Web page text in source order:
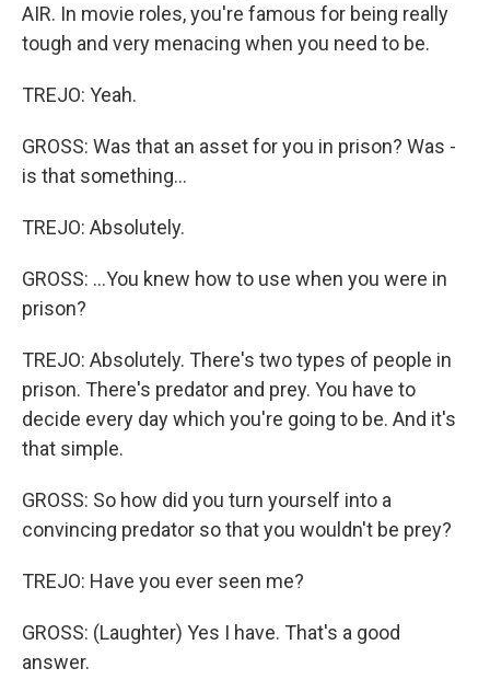
AIR. In movie roles, you're famous for being really
tough and very menacing when you need to be.
TREJO: Yeah.
GROSS: Was that an asset for you in prison? Was -
is that something...
TREJO: Absolutely.
GROSS: ...You knew how to use when you were in
prison?
TREJO: Absolutely. There's two types of people in
prison. There's predator and prey. You have to
decide every day which you're going to be. And it's
that simple.
GROSS: So how did you turn yourself into a
convincing predator so that you wouldn't be prey?
TREJO: Have you ever seen me?
GROSS: (Laughter) Yes I have. That's a good
answer.